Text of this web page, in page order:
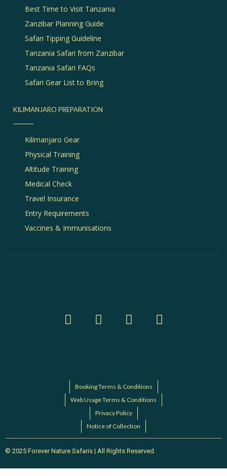
Best Time to Visit Tanzania
Zanzibar Planning Guide
Safari Tipping Guideline
Tanzania Safari from Zanzibar
Tanzania Safari FAQs
Safari Gear List to Bring
KILIMANJARO PREPARATION
Kilimanjaro Gear
Physical Training
Altitude Training
Medical Check
Travel Insurance
Entry Requirements
Vaccines & Immunisations
Booking Terms & Conditions
Web Usage Terms & Conditions
Privacy Policy
Notice of Collection
© 2025 Forever Nature Safaris | All Rights Reserved.